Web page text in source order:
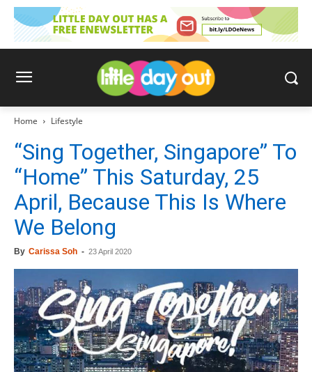
Home Lifestyle
“Sing Together, Singapore” To
“Home” This Saturday, 25
April, Because This Is Where
We Belong
By Carissa Soh - 23 April 2020